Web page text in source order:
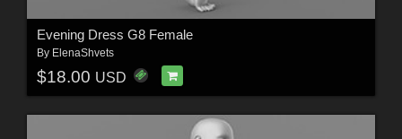
Evening Dress G8 Female
By ElenaShvets
$18.00 USD